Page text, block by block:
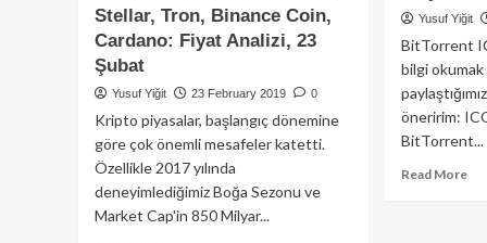
değil
Ethereum’un!
attı!
Stellar, Tron, Binance Coin,
Cardano: Fiyat Analizi, 23
Şubat
Yusuf Yiğit 23 February 2019 0
Kripto piyasalar, başlangıç dönemine
göre çok önemli mesafeler katetti.
Özellikle 2017 yılında
deneyimlediğimiz Boğa Sezonu ve
Market Cap'in 850 Milyar...
Yusuf Yiğit
BitTorrent
bilgi
öneririm:
BitTorrent...
Read More